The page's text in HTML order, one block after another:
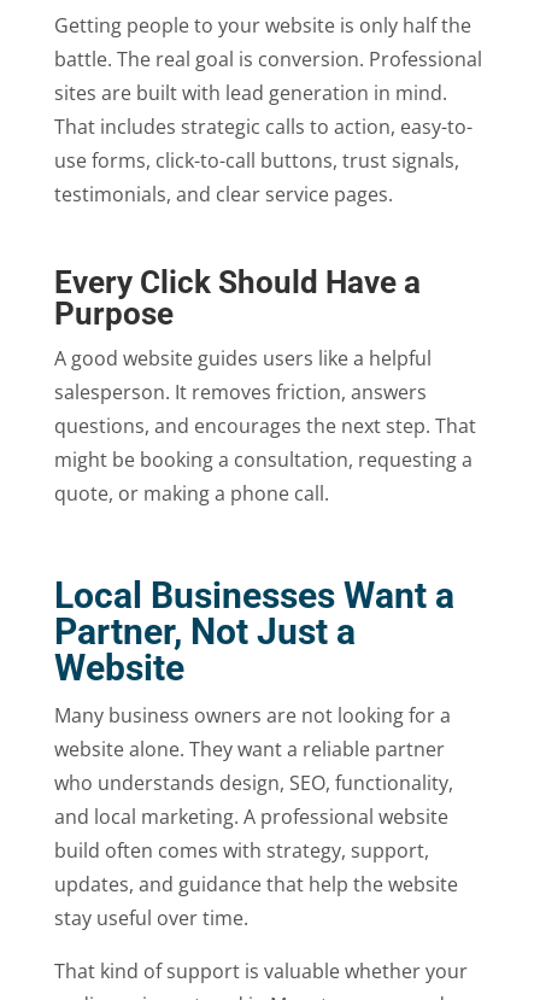
Getting people to your website is only half the
battle. The real goal is conversion. Professional
sites are built with lead generation in mind.
That includes strategic calls to action, easy-to-
use forms, click-to-call buttons, trust signals,
testimonials, and clear service pages.
Every Click Should Have a
Purpose
A good website guides users like a helpful
salesperson. It removes friction, answers
questions, and encourages the next step. That
might be booking a consultation, requesting a
quote, or making a phone call.
Local Businesses Want a
Partner, Not Just a
Website
Many business owners are not looking for a
website alone. They want a reliable partner
who understands design, SEO, functionality,
and local marketing. A professional website
build often comes with strategy, support,
updates, and guidance that help the website
stay useful over time.
That kind of support is valuable whether your